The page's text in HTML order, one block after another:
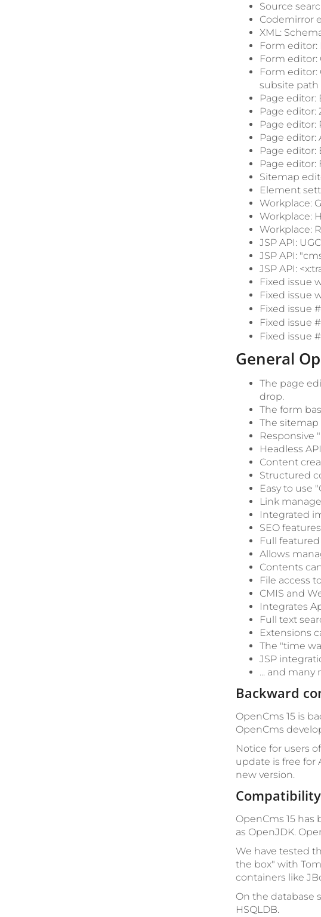
Source
Codemirror
XML:
Form editor:
Form
Form
subsite path
Page
Page editor:
Page
Page
Page
Page
Sitemap
Element
Workplace:
Workplace:
Workplace:
JSP API:
JSP API:
JSP API:
Fixed issue
Fixed issue
Fixed issue
Fixed issue
Fixed issue
General
The page
drop.
The form
The
Responsive
Headless
Content
Structured
Easy to use
Link
Integrated
SEO
Full
Allows
Contents
File access
CMIS and
Integrates
Full text
Extensions
The "time
JSP
... and many
Backward
OpenCms 15 is
OpenCms
Notice for users
update is free for
new version.
OpenCms 15 has
as OpenJDK.
We have tested
the box" with
containers like
On the database
HSQLDB.